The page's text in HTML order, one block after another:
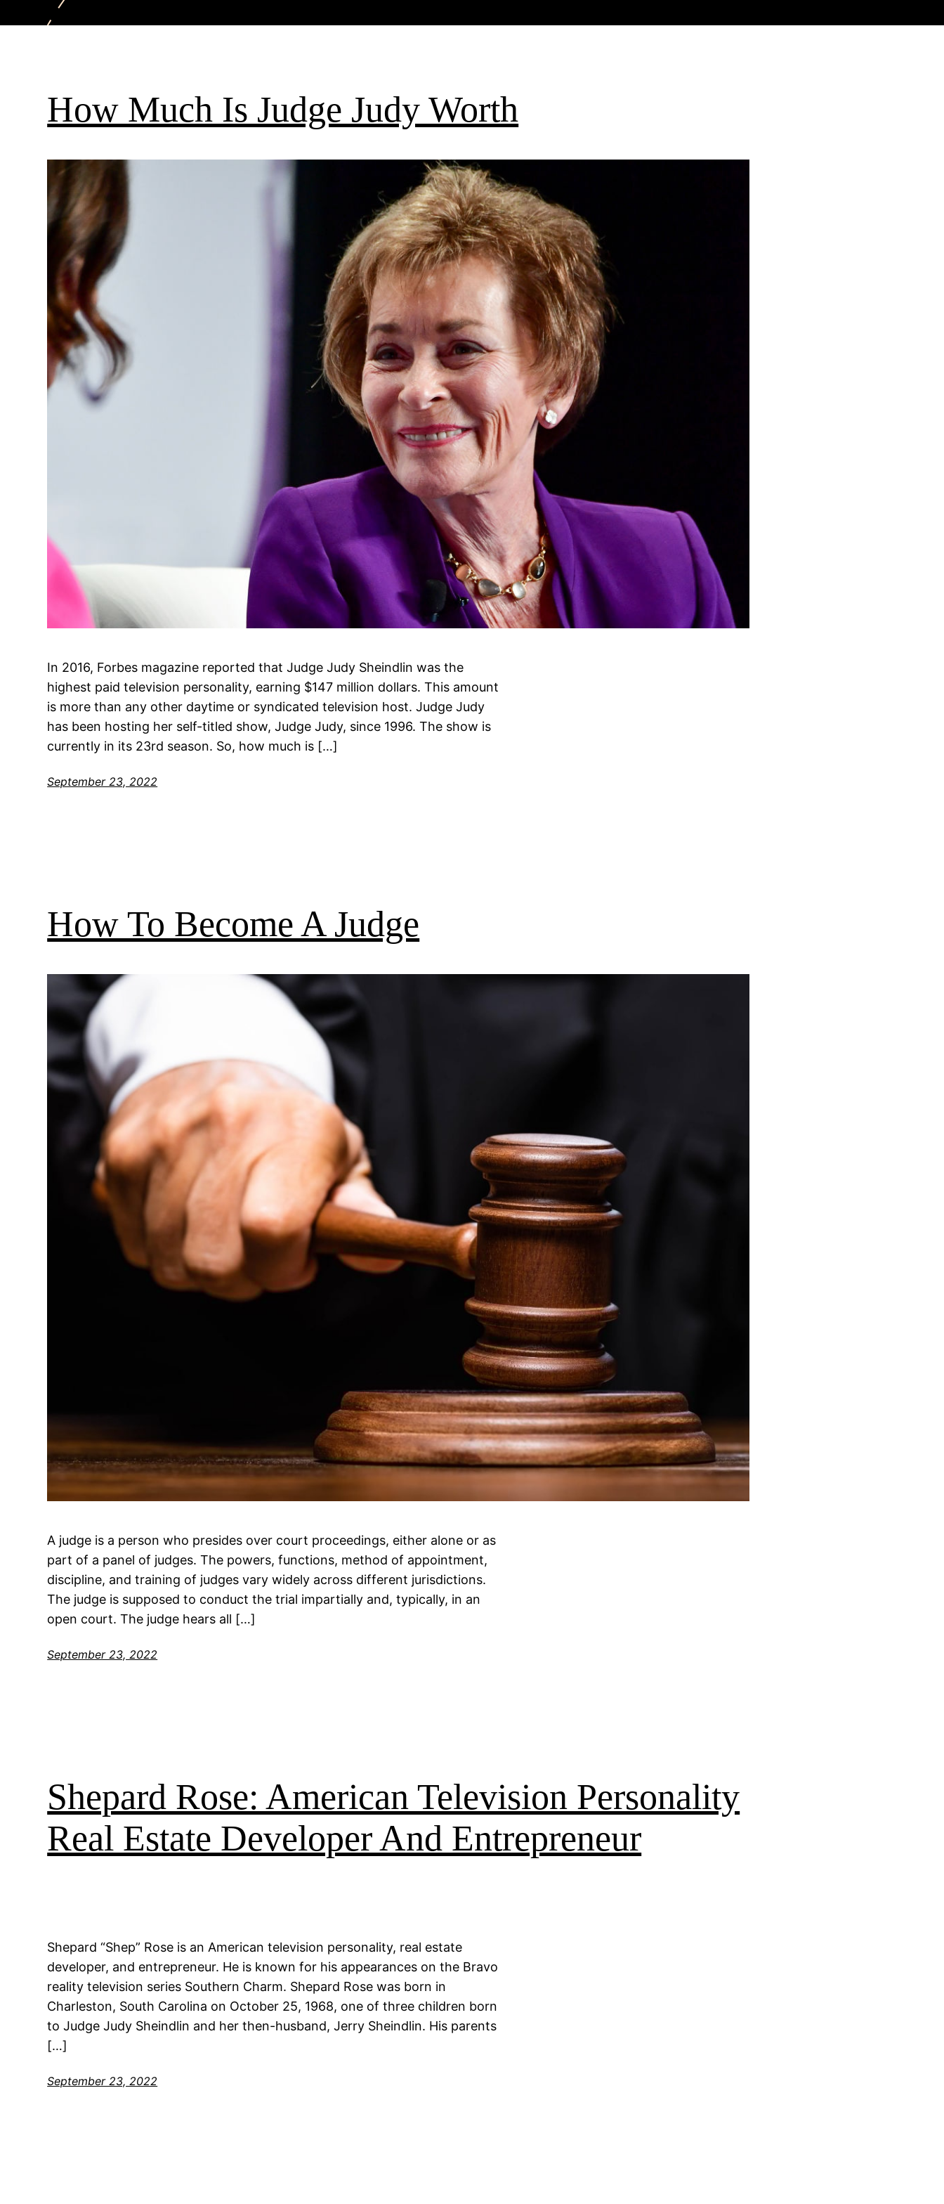
How Much Is Judge Judy Worth
In 2016, Forbes magazine reported that Judge Judy Sheindlin was the
highest paid television personality, earning $147 million dollars. This amount
is more than any other daytime or syndicated television host. Judge Judy
has been hosting her self-titled show, Judge Judy, since 1996. The show is
currently in its 23rd season. So, how much is […]
September 23, 2022
How To Become A Judge
A judge is a person who presides over court proceedings, either alone or as
part of a panel of judges. The powers, functions, method of appointment,
discipline, and training of judges vary widely across different jurisdictions.
The judge is supposed to conduct the trial impartially and, typically, in an
open court. The judge hears all […]
September 23, 2022
Shepard Rose: American Television Personality
Real Estate Developer And Entrepreneur
Shepard “Shep” Rose is an American television personality, real estate
developer, and entrepreneur. He is known for his appearances on the Bravo
reality television series Southern Charm. Shepard Rose was born in
Charleston, South Carolina on October 25, 1968, one of three children born
to Judge Judy Sheindlin and her then-husband, Jerry Sheindlin. His parents
[…]
September 23, 2022